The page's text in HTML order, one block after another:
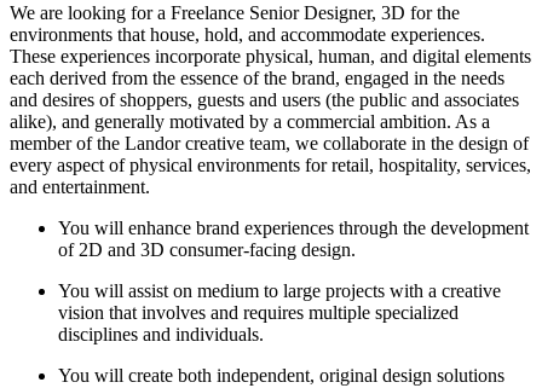
We are looking for a Freelance Senior Designer, 3D for the
environments that house, hold, and accommodate experiences.
These experiences incorporate physical, human, and digital elements
each derived from the essence of the brand, engaged in the needs
and desires of shoppers, guests and users (the public and associates
alike), and generally motivated by a commercial ambition. As a
member of the Landor creative team, we collaborate in the design of
every aspect of physical environments for retail, hospitality, services,
and entertainment.
You will enhance brand experiences through the development
of 2D and 3D consumer-facing design.
You will assist on medium to large projects with a creative
vision that involves and requires multiple specialized
disciplines and individuals.
You will create both independent, original design solutions